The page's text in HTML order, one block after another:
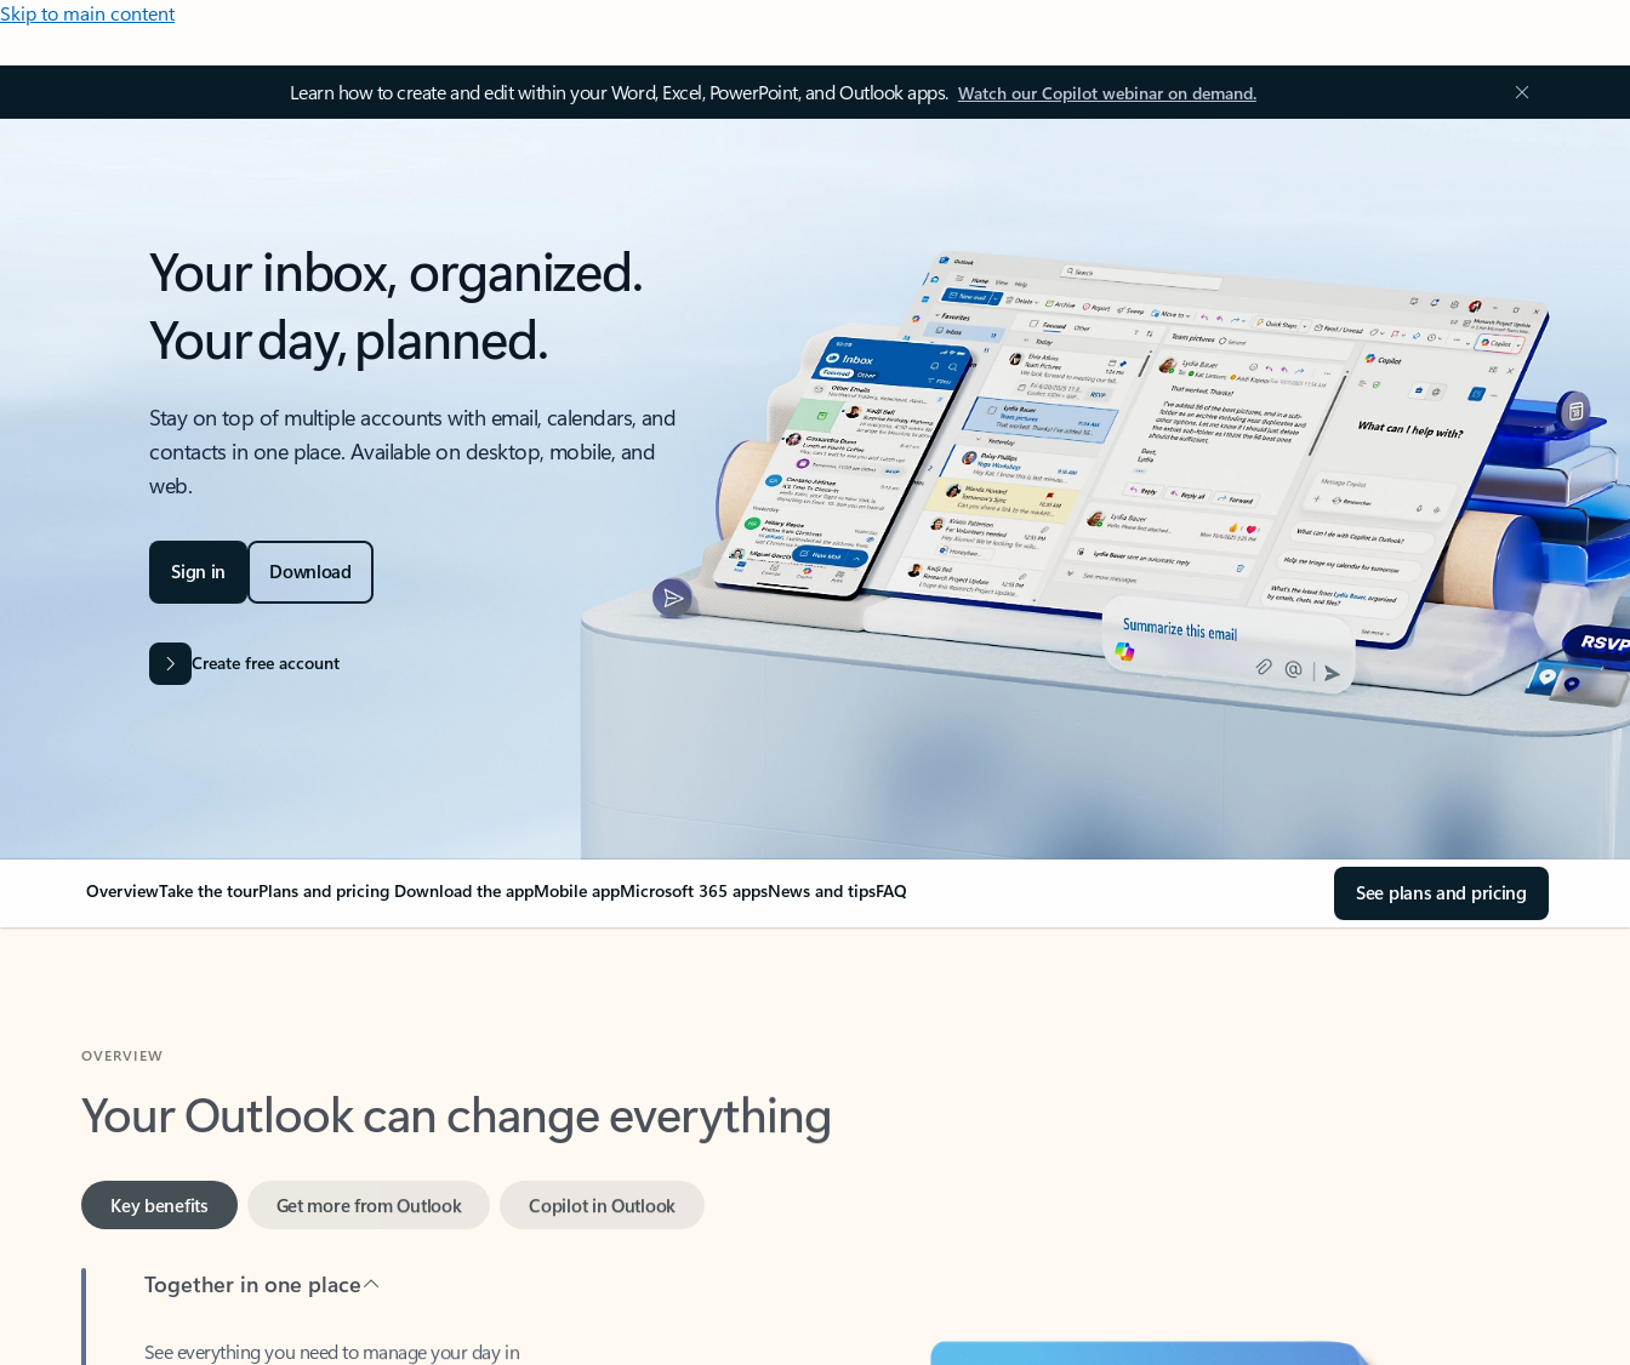
Skip to main content
Learn how to create and edit within your Word, Excel, PowerPoint, and Outlook apps. Watch our Copilot webinar on demand.
Your inbox, organized.
Your day, planned.
Stay on top of multiple accounts with email, calendars, and
contacts in one place. Available on desktop, mobile, and
web.
Sign in Download
Create free account
OverviewTake the tourPlans and pricing Download the appMobile appMicrosoft 365 appsNews and tipsFAQ See plans and pricing
Your Outlook can change everything
Key benefits
one view. Easily stay on top of emails, calendars,